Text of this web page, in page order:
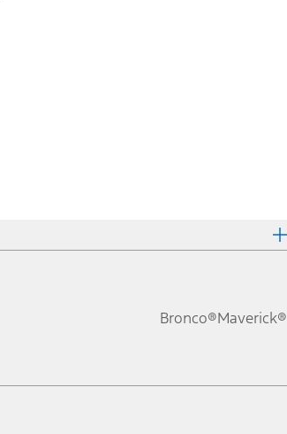
Bronco®Maverick®